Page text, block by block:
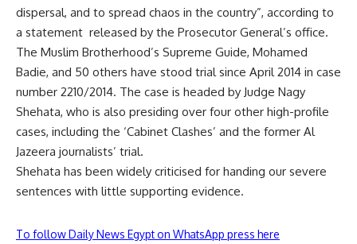
dispersal, and to spread chaos in the country”, according to
a statement released by the Prosecutor General’s office.
The Muslim Brotherhood’s Supreme Guide, Mohamed
Badie, and 50 others have stood trial since April 2014 in case
number 2210/2014. The case is headed by Judge Nagy
Shehata, who is also presiding over four other high-profile
cases, including the ‘Cabinet Clashes’ and the former Al
Jazeera journalists’ trial.
Shehata has been widely criticised for handing our severe
sentences with little supporting evidence.
To follow Daily News Egypt on WhatsApp press here